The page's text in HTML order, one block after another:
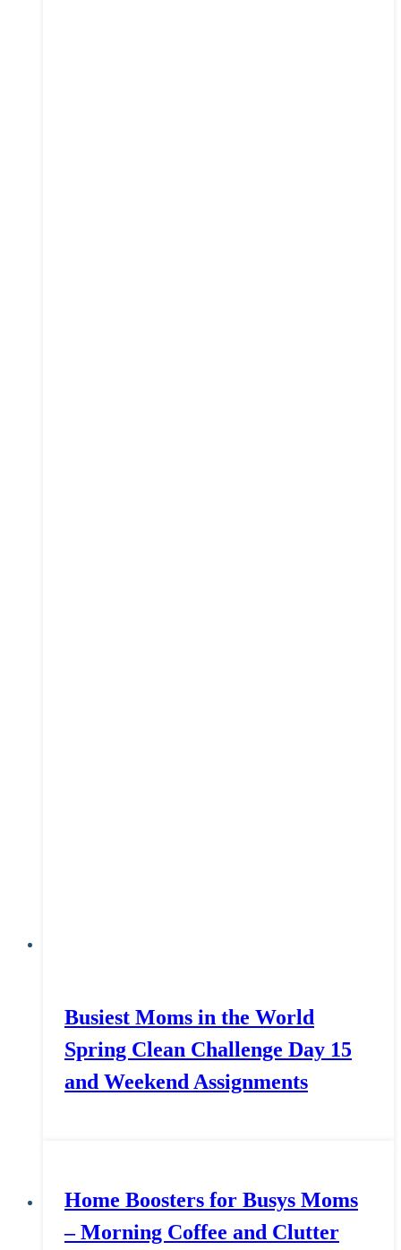
Busiest Moms in the World
Spring Clean Challenge Day 15
and Weekend Assignments
Home Boosters for Busys Moms
– Morning Coffee and Clutter